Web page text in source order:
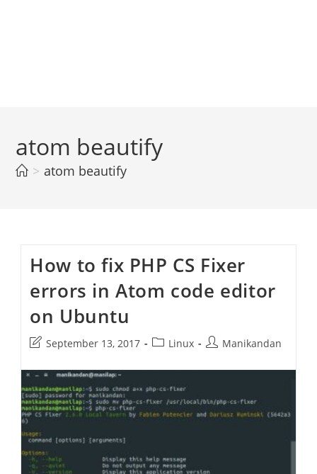
atom beautify
> atom beautify
How to fix PHP CS Fixer
errors in Atom code editor
on Ubuntu
Post
modified:
September 13, 2017
PostLinux
PostManikandan